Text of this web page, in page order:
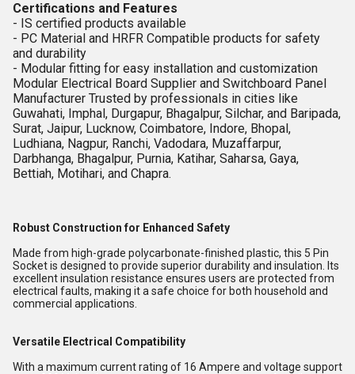
Certifications and Features
- IS certified products available
- PC Material and HRFR Compatible products for safety
and durability
- Modular fitting for easy installation and customization
Modular Electrical Board Supplier and Switchboard Panel
Manufacturer Trusted by professionals in cities like
Guwahati, Imphal, Durgapur, Bhagalpur, Silchar, and Baripada,
Surat, Jaipur, Lucknow, Coimbatore, Indore, Bhopal,
Ludhiana, Nagpur, Ranchi, Vadodara, Muzaffarpur,
Darbhanga, Bhagalpur, Purnia, Katihar, Saharsa, Gaya,
Bettiah, Motihari, and Chapra.
Robust Construction for Enhanced Safety
Made from high-grade polycarbonate-finished plastic, this 5 Pin
Socket is designed to provide superior durability and insulation. Its
excellent insulation resistance ensures users are protected from
electrical faults, making it a safe choice for both household and
commercial applications.
Versatile Electrical Compatibility
With a maximum current rating of 16 Ampere and voltage support